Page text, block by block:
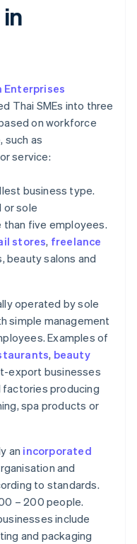
Enterprises
Thai SMEs into three
on workforce
such as
service:
business type.
or sole
five employees.
stores, freelance
beauty salons and
operated by sole
simple management
Examples of
, beauty
export businesses
factories producing
spa products or
an incorporated
and
to standards.
– 200 people.
include
and packaging